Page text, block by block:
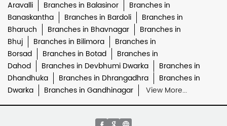
Aravalli
Branches in Balasinor
Branches in
Banaskantha
Branches in Bardoli
Branches in
Bharuch
Branches in Bhavnagar
Branches in
Bhuj
Branches in Bilimora
Branches in
Borsad
Branches in Botad
Branches in
Dahod
Branches in Devbhumi Dwarka
Branches in
Dhandhuka
Branches in Dhrangadhra
Branches in
Dwarka
Branches in Gandhinagar View More...